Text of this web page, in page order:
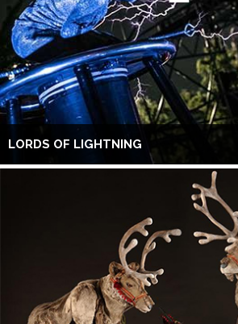
LORDS OF LIGHTNING